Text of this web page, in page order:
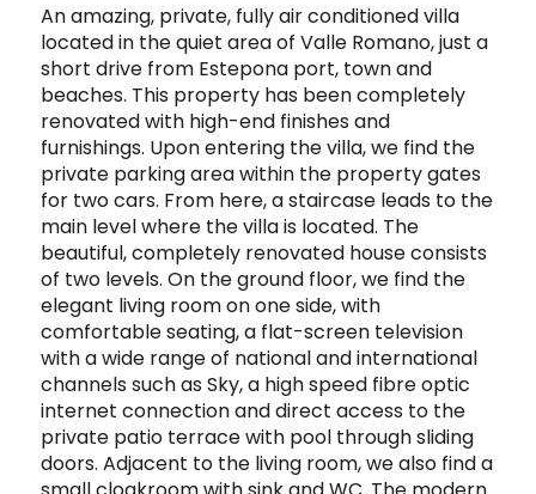
An amazing, private, fully air conditioned villa
located in the quiet area of Valle Romano, just a
short drive from Estepona port, town and
beaches. This property has been completely
renovated with high-end finishes and
furnishings. Upon entering the villa, we find the
private parking area within the property gates
for two cars. From here, a staircase leads to the
main level where the villa is located. The
beautiful, completely renovated house consists
of two levels. On the ground floor, we find the
elegant living room on one side, with
comfortable seating, a flat-screen television
with a wide range of national and international
channels such as Sky, a high speed fibre optic
internet connection and direct access to the
private patio terrace with pool through sliding
doors. Adjacent to the living room, we also find a